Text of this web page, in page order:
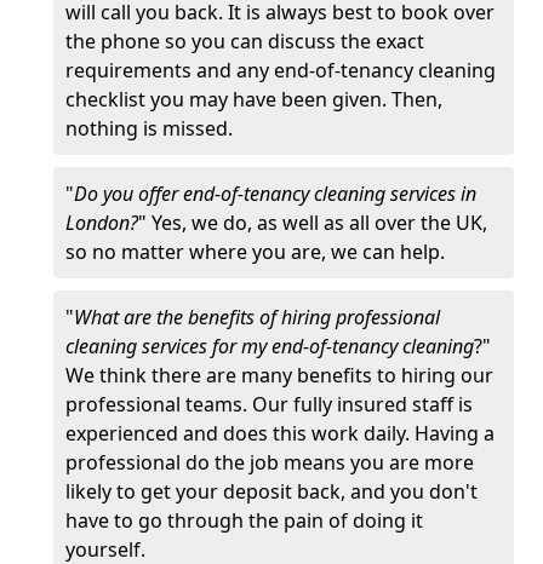
will call you back. It is always best to book over
the phone so you can discuss the exact
requirements and any end-of-tenancy cleaning
checklist you may have been given. Then,
nothing is missed.
"Do you offer end-of-tenancy cleaning services in
London?" Yes, we do, as well as all over the UK,
so no matter where you are, we can help.
"What are the benefits of hiring professional
cleaning services for my end-of-tenancy cleaning?"
We think there are many benefits to hiring our
professional teams. Our fully insured staff is
experienced and does this work daily. Having a
professional do the job means you are more
likely to get your deposit back, and you don't
have to go through the pain of doing it
yourself.